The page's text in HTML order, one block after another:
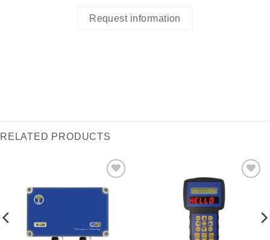
Request information
RELATED PRODUCTS
I Am
Interested